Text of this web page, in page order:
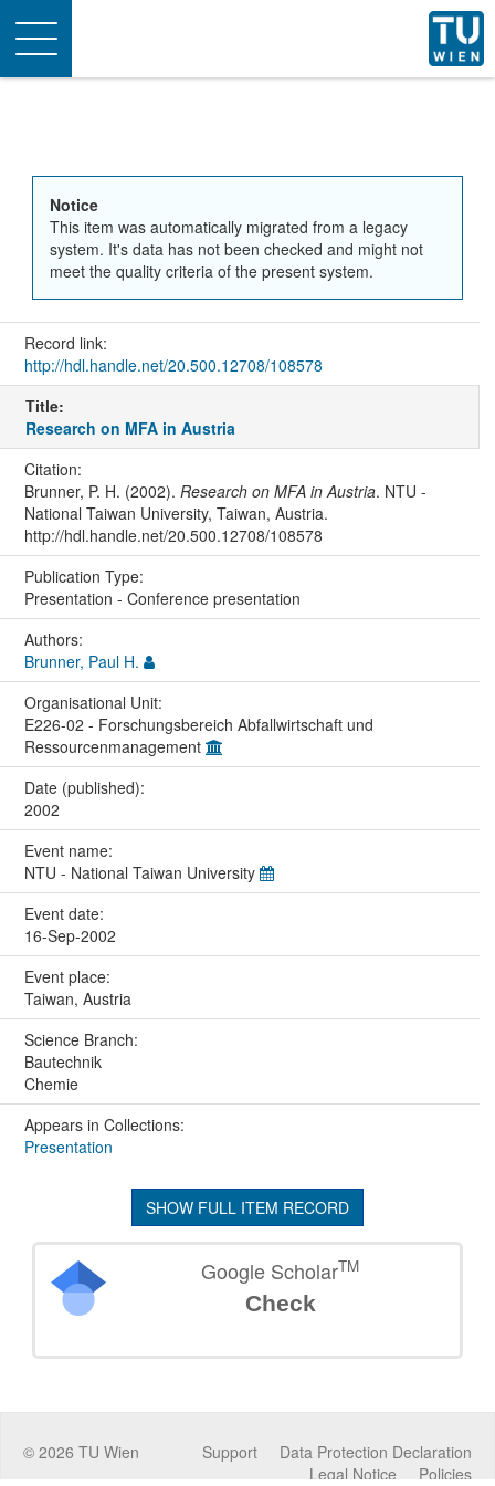
Toggle
navigation
Notice
This item was automatically migrated from a legacy
system. It's data has not been checked and might not
meet the quality criteria of the present system.
Record link:
http://hdl.handle.net/20.500.12708/108578
Title:
Research on MFA in Austria
Citation:
Brunner, P. H. (2002). Research on MFA in Austria. NTU -
National Taiwan University, Taiwan, Austria.
http://hdl.handle.net/20.500.12708/108578
Publication Type:
Presentation - Conference presentation
Authors:
Brunner, Paul H.
Organisational Unit:
E226-02 - Forschungsbereich Abfallwirtschaft und
Ressourcenmanagement
Date (published):
2002
Event name:
NTU - National Taiwan University
Event date:
16-Sep-2002
Event place:
Taiwan, Austria
Science Branch:
Bautechnik
Chemie
Appears in Collections:
Presentation
SHOW FULL ITEM RECORD
Google ScholarTM
Check
© 2026 TU Wien Data Protection Declaration
Support
Policies
Legal Notice